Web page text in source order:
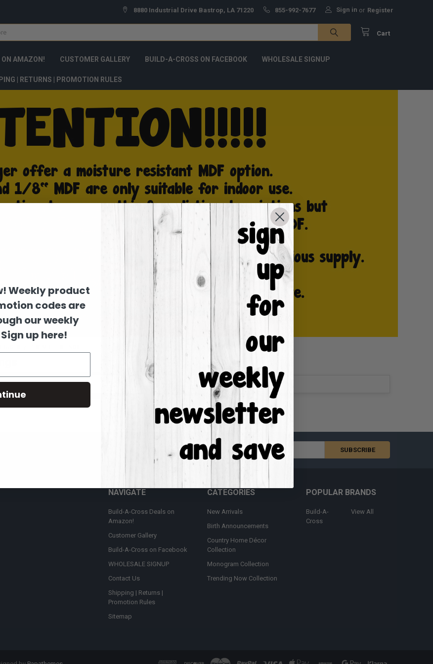
8880 Industrial Drive Bastrop, LA 71220 855-992-7677 Sign in or Register
Cart
ON AMAZON! CUSTOMER GALLERY BUILD-A-CROSS ON FACEBOOK WHOLESALE SIGNUP
| RETURNS | PROMOTION RULES
under this category.
Email
Address
NAVIGATE
Build-A-Cross Deals on
Amazon!
Customer Gallery
Build-A-Cross on Facebook
WHOLESALE SIGNUP
Contact Us
Shipping | Returns |
Promotion Rules
Sitemap
CATEGORIES
New Arrivals
Birth Announcements
Country Home Décor
Collection
Monogram Collection
Trending Now Collection
POPULAR BRANDS
Build-A-
Cross
View All
Weekly product
codes are
our weekly
up here!